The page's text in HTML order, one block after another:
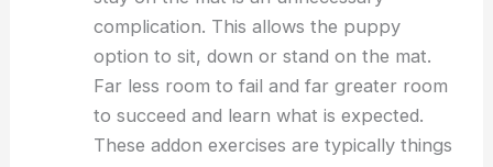
complication. This allows the puppy
option to sit, down or stand on the mat.
Far less room to fail and far greater room
to succeed and learn what is expected.
These addon exercises are typically things